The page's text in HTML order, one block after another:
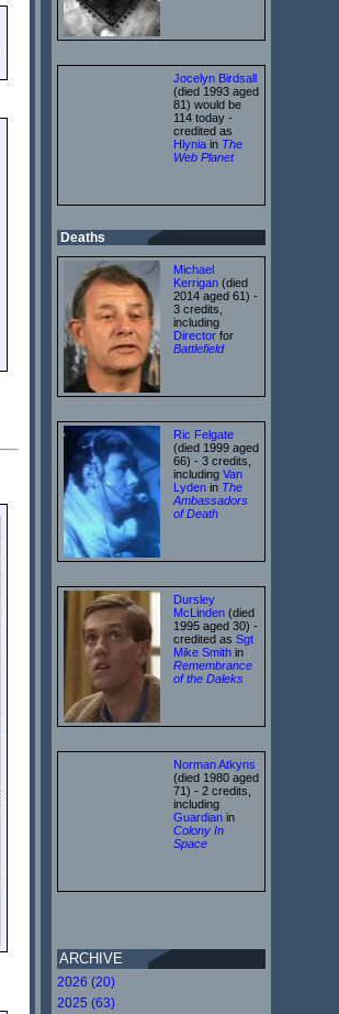
Jocelyn Birdsall
(died 1993 aged
81) would be
114 today -
credited as
Hlynia in The
Web Planet
Deaths
Michael
Kerrigan (died
2014 aged 61) -
3 credits,
including
Director for
Battlefield
Ric Felgate
(died 1999 aged
66) - 3 credits,
including Van
Lyden in The
Ambassadors
of Death
Dursley
McLinden (died
1995 aged 30) -
credited as Sgt
Mike Smith in
Remembrance
of the Daleks
Norman Atkyns
(died 1980 aged
71) - 2 credits,
including
Guardian in
Colony In
Space
ARCHIVE
2026 (20)
2025 (63)